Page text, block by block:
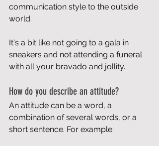
communication style to the outside
world.
It's a bit like not going to a gala in
sneakers and not attending a funeral
with all your bravado and jollity.
How do you describe an attitude?
An attitude can be a word, a
combination of several words, or a
short sentence. For example: